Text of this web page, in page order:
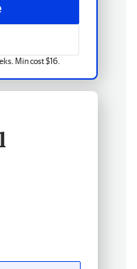
Min cost $16.